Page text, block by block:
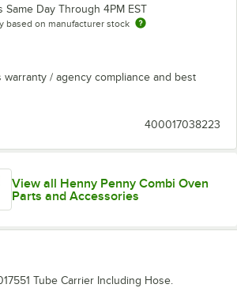
Same Day Through 4PM EST
based on manufacturer stock
warranty / agency compliance and best
400017038223
View all Henny Penny Combi Oven
Parts and Accessories
Tube Carrier Including Hose.